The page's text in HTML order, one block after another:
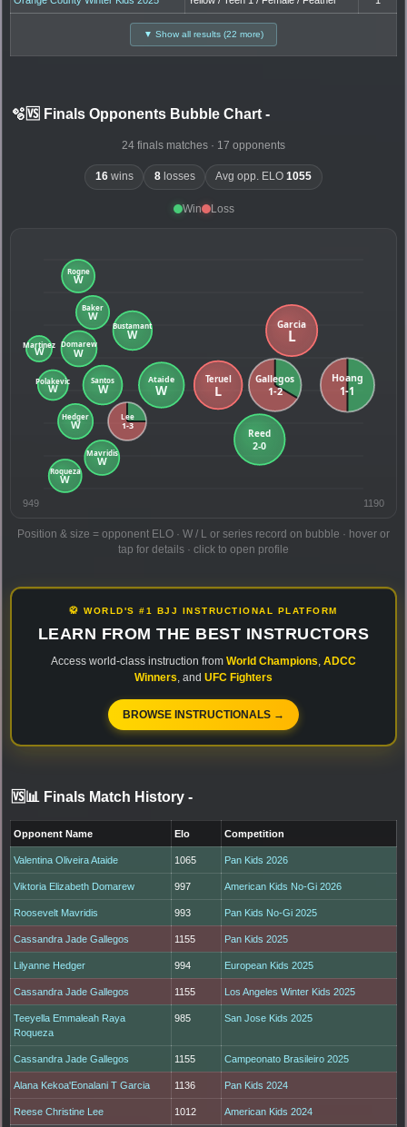
▼ Show all results (22 more)
🫧🆚 Finals Opponents Bubble Chart -
24 finals matches · 17 opponents
16wins 8losses Avg opp. ELO1055
Win Loss
949 1190
Position & size = opponent ELO · W / L or series record on bubble · hover or
tap for details · click to open profile
🥋 WORLD'S #1 BJJ INSTRUCTIONAL PLATFORM
LEARN FROM THE BEST INSTRUCTORS
Access world-class instruction from World Champions ADCC
Winners , and UFC Fighters
BROWSE INSTRUCTIONALS →
🆚📊 Finals Match History -
Opponent Name Elo Competition
Valentina Oliveira Ataide 1065 Pan Kids 2026
Viktoria Elizabeth Domarew 997 American Kids No-Gi 2026
Roosevelt Mavridis 993 Pan Kids No-Gi 2025
Cassandra Jade Gallegos 1155 Pan Kids 2025
Lilyanne Hedger 994 European Kids 2025
Cassandra Jade Gallegos 1155 Los Angeles Winter Kids 2025
Teeyella Emmaleah Raya
Roqueza
985 San Jose Kids 2025
Cassandra Jade Gallegos 1155 Campeonato Brasileiro 2025
Alana Kekoa'Eonalani T Garcia 1136 Pan Kids 2024
Reese Christine Lee 1012 American Kids 2024